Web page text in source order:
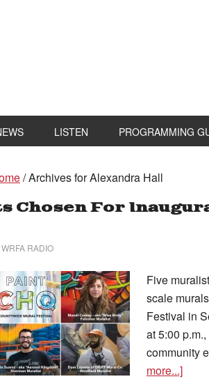
LISTEN PROGRAMMING
/Archives for Alexandra Hall
Chosen For
WRFA RADIO
Five
scale
Festival in
at 5:00
community
more...]